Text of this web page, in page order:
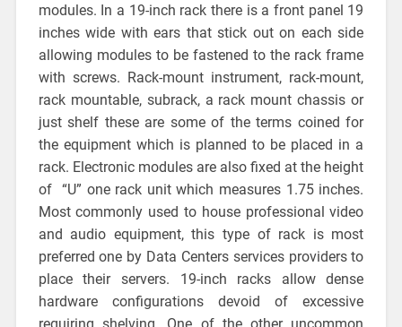
modules. In a 19-inch rack there is a front panel 19
inches wide with ears that stick out on each side
allowing modules to be fastened to the rack frame
with screws. Rack-mount instrument, rack-mount,
rack mountable, subrack, a rack mount chassis or
just shelf these are some of the terms coined for
the equipment which is planned to be placed in a
rack. Electronic modules are also fixed at the height
of “U” one rack unit which measures 1.75 inches.
Most commonly used to house professional video
and audio equipment, this type of rack is most
preferred one by Data Centers services providers to
place their servers. 19-inch racks allow dense
hardware configurations devoid of excessive